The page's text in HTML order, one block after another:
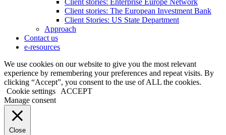
Client stories: Enterprise Europe Network
Client stories: The European Investment Bank
Client Stories: US State Department
Approach
Contact us
e-resources
We use cookies on our website to give you the most relevant
experience by remembering your preferences and repeat visits. By
clicking “Accept”, you consent to the use of ALL the cookies.
Cookie settings
ACCEPT
Manage consent
Close